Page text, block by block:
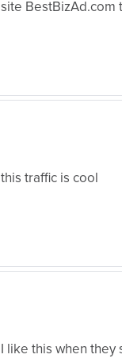
site BestBizAd.com
this traffic is cool
I like this when